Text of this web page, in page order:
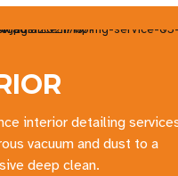
interior detailing
vacuum and dust to a
deep clean.